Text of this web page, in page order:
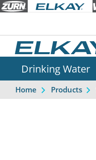
Drinking Water
Home Products